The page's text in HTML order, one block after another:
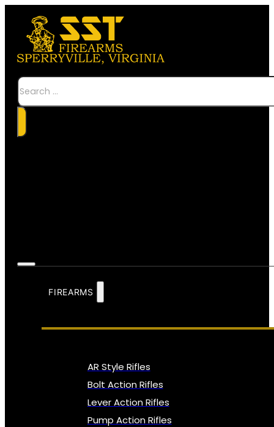
Search
FIREARMS
AR Style Rifles
Bolt Action Rifles
Lever Action Rifles
Pump Action Rifles